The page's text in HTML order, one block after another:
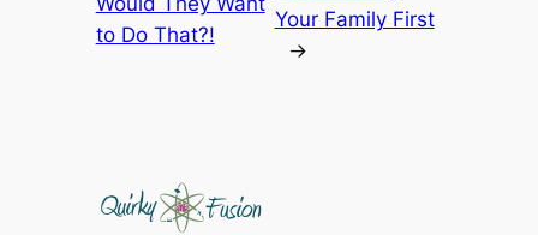
to Do That?!
Your Family First
→